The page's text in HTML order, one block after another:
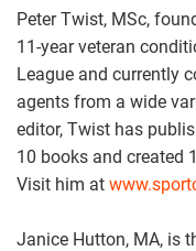
Peter Twist, MSc,
11-year veteran
League and currently
agents from a wide
editor, Twist has
10 books and created
Visit him at
Janice Hutton, MA, is